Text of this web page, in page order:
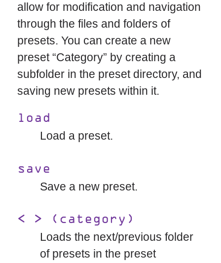
allow for modification and navigation
through the files and folders of
presets. You can create a new
preset “Category” by creating a
subfolder in the preset directory, and
saving new presets within it.
load
Load a preset.
save
Save a new preset.
< > (category)
Loads the next/previous folder
of presets in the preset